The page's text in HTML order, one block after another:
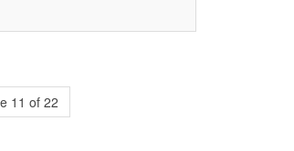
11 of 22